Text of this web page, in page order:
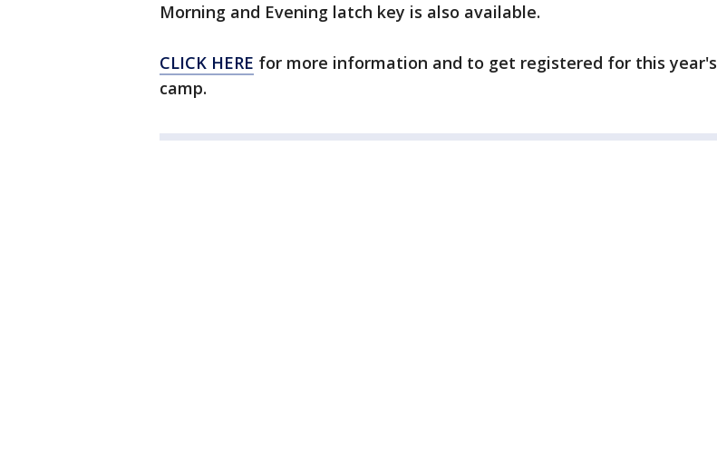
Morning and Evening latch key is also available.
CLICK HERE for more information and to get registered for this year's
camp.